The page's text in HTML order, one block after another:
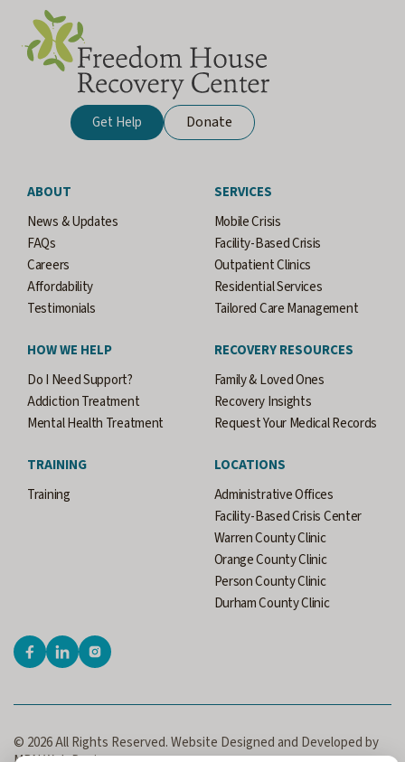
Get Help Donate
ABOUT
News & Updates
FAQs
Careers
Affordability
Testimonials
SERVICES
Mobile Crisis
Facility-Based Crisis
Outpatient Clinics
Residential Services
Tailored Care Management
HOW WE HELP
Do I Need Support?
Addiction Treatment
Mental Health Treatment
RECOVERY RESOURCES
Family & Loved Ones
Recovery Insights
Request Your Medical Records
TRAINING
Training
LOCATIONS
Administrative Offices
Facility-Based Crisis Center
Warren County Clinic
Orange County Clinic
Person County Clinic
Durham County Clinic
© 2026 All Rights Reserved. Website Designed and Developed by